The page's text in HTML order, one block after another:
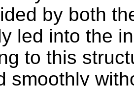
by both
led into the
to this
smoothly